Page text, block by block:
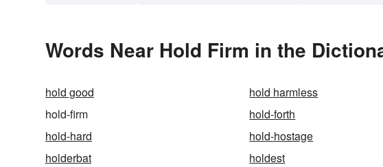
Words Near Hold Firm in the
hold good hold harmless
hold-firm
hold-forth
hold-hard
hold-hostage
holderbat
holdest